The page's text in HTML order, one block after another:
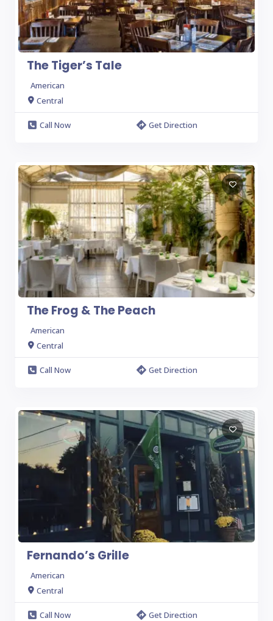
The Tiger’s Tale
American
Central
Call Now Get Direction
The Frog & The Peach
American
Central
Call Now Get Direction
Fernando’s Grille
American
Central
Call Now Get Direction